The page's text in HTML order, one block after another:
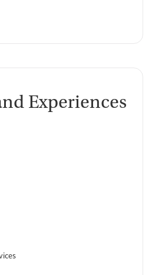
Experiences